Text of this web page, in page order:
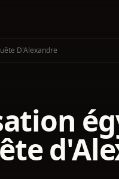
D'Alexandre